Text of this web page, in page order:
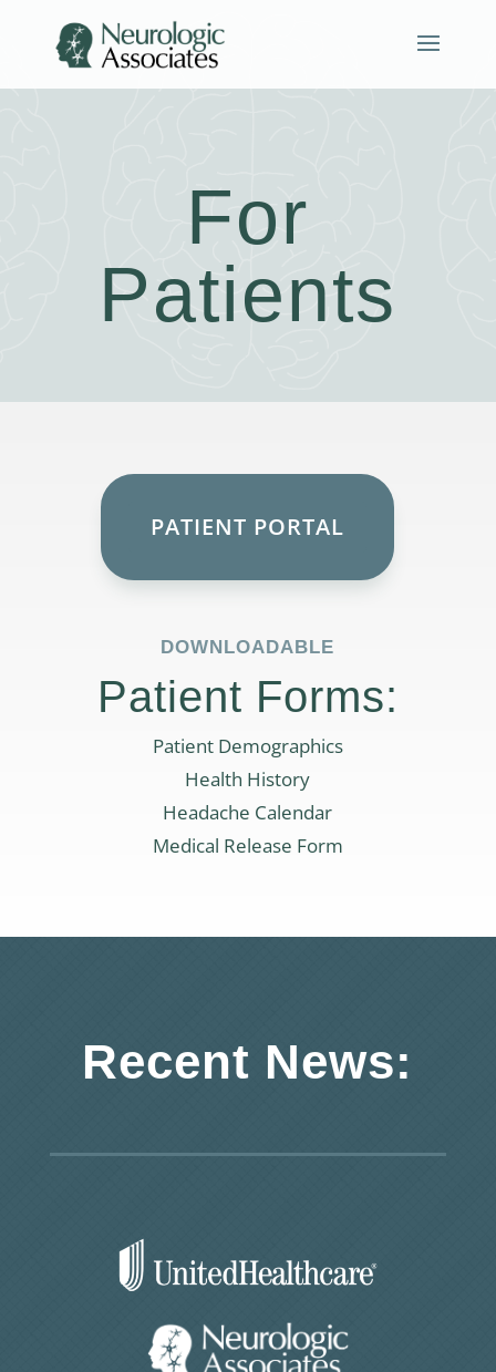
For
Patients
PATIENT PORTAL
DOWNLOADABLE
Patient Forms:
Patient Demographics
Health History
Headache Calendar
Medical Release Form
Recent News: